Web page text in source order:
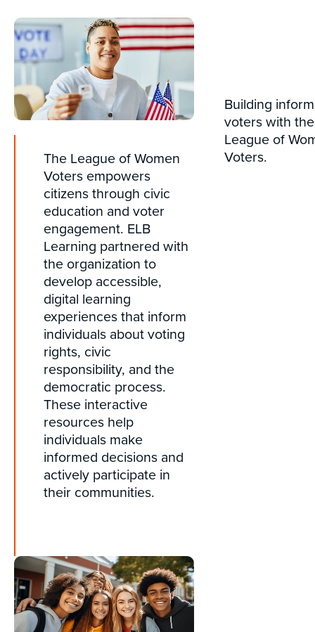
The League of Women
Voters empowers
citizens through civic
education and voter
engagement. ELB
Learning partnered with
the organization to
develop accessible,
digital learning
experiences that inform
individuals about voting
rights, civic
responsibility, and the
democratic process.
These interactive
resources help
individuals make
informed decisions and
actively participate in
their communities.
Building
voters with the
League of
Voters.